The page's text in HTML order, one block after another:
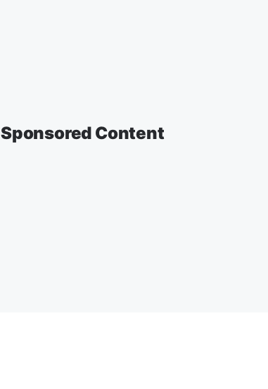
Sponsored Content